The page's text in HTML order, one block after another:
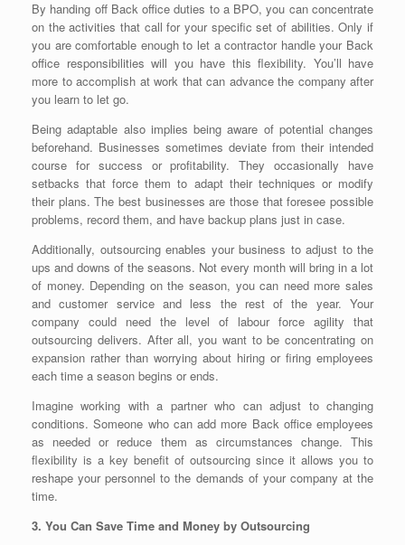
By handing off Back office duties to a BPO, you can concentrate
on the activities that call for your specific set of abilities. Only if
you are comfortable enough to let a contractor handle your Back
office responsibilities will you have this flexibility. You’ll have
more to accomplish at work that can advance the company after
you learn to let go.
Being adaptable also implies being aware of potential changes
beforehand. Businesses sometimes deviate from their intended
course for success or profitability. They occasionally have
setbacks that force them to adapt their techniques or modify
their plans. The best businesses are those that foresee possible
problems, record them, and have backup plans just in case.
Additionally, outsourcing enables your business to adjust to the
ups and downs of the seasons. Not every month will bring in a lot
of money. Depending on the season, you can need more sales
and customer service and less the rest of the year. Your
company could need the level of labour force agility that
outsourcing delivers. After all, you want to be concentrating on
expansion rather than worrying about hiring or firing employees
each time a season begins or ends.
Imagine working with a partner who can adjust to changing
conditions. Someone who can add more Back office employees
as needed or reduce them as circumstances change. This
flexibility is a key benefit of outsourcing since it allows you to
reshape your personnel to the demands of your company at the
time.
3. You Can Save Time and Money by Outsourcing